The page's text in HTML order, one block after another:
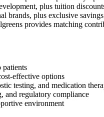
plus tuition
brands, plus exclusive
provides matching
patients
effective options
testing, and medication
and regulatory compliance
environment